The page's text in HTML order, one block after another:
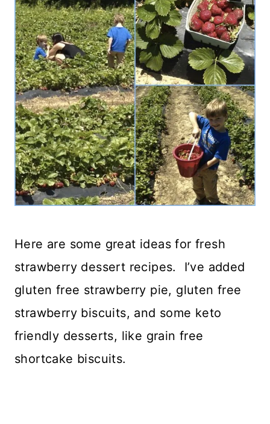
Here are some great ideas for fresh
strawberry dessert recipes. I’ve added
gluten free strawberry pie, gluten free
strawberry biscuits, and some keto
friendly desserts, like grain free
shortcake biscuits.